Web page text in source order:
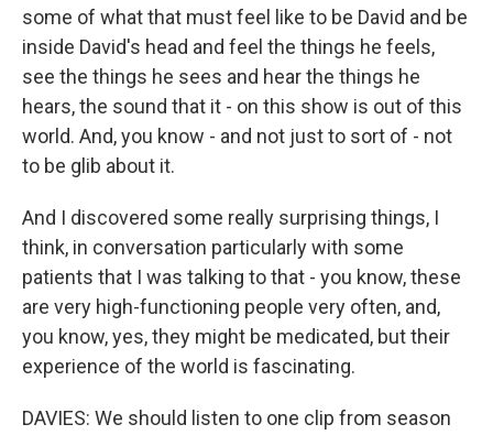
some of what that must feel like to be David and be
inside David's head and feel the things he feels,
see the things he sees and hear the things he
hears, the sound that it - on this show is out of this
world. And, you know - and not just to sort of - not
to be glib about it.
And I discovered some really surprising things, I
think, in conversation particularly with some
patients that I was talking to that - you know, these
are very high-functioning people very often, and,
you know, yes, they might be medicated, but their
experience of the world is fascinating.
DAVIES: We should listen to one clip from season